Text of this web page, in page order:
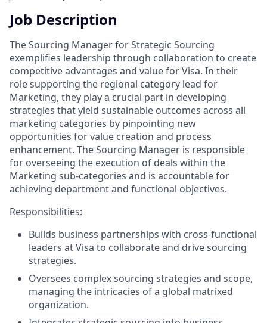
Job Description
The Sourcing Manager for Strategic Sourcing
exemplifies leadership through collaboration to create
competitive advantages and value for Visa. In their
role supporting the regional category lead for
Marketing, they play a crucial part in developing
strategies that yield sustainable outcomes across all
marketing categories by pinpointing new
opportunities for value creation and process
enhancement. The Sourcing Manager is responsible
for overseeing the execution of deals within the
Marketing sub-categories and is accountable for
achieving department and functional objectives.
Responsibilities:
Builds business partnerships with cross-functional
leaders at Visa to collaborate and drive sourcing
strategies.
Oversees complex sourcing strategies and scope,
managing the intricacies of a global matrixed
organization.